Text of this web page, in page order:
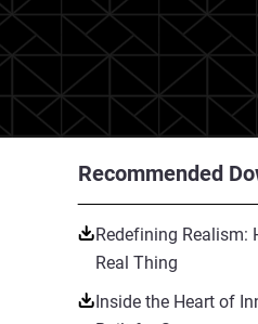
Recommended
Redefining Realism:
Real Thing
Inside the Heart of